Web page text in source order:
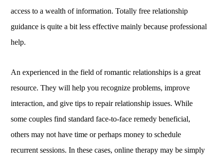
access to a wealth of information. Totally free relationship
guidance is quite a bit less effective mainly because professional
help.
An experienced in the field of romantic relationships is a great
resource. They will help you recognize problems, improve
interaction, and give tips to repair relationship issues. While
some couples find standard face-to-face remedy beneficial,
others may not have time or perhaps money to schedule
recurrent sessions. In these cases, online therapy may be simply